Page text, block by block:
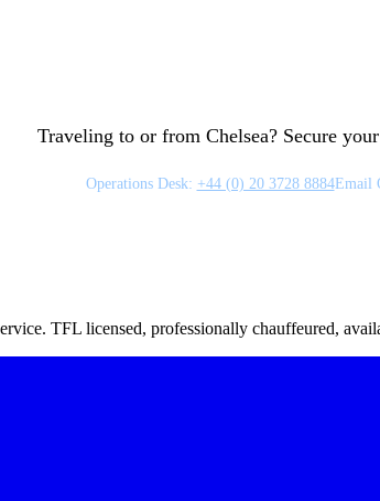
Traveling to or from Chelsea? Secure
Operations Desk: +44 (0) 20 3728 8884Email
TFL licensed, professionally chauffeured,